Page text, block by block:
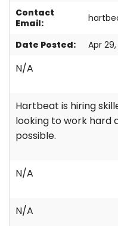
Contact
Email:
Date Posted: Apr 29,
N/A
Hartbeat is hiring
looking to work hard
possible.
N/A
N/A